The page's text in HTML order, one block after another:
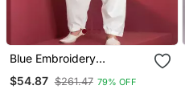
Blue Embroidery
Set For Festive,
$54.87 $261.47 79% OFF